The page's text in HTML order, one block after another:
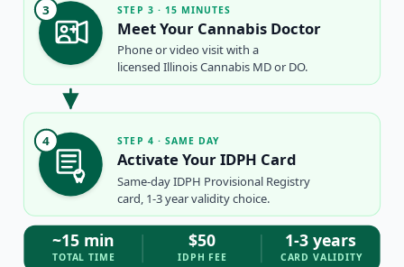
3 STEP 3 · 15 MINUTES
Meet Your Cannabis Doctor
Phone or video visit with a
licensed Illinois Cannabis MD or DO.
4 STEP 4 · SAME DAY
Activate Your IDPH Card
Same-day IDPH Provisional Registry
card, 1-3 year validity choice.
~15 min
TOTAL TIME
$50
IDPH FEE
1-3 years
CARD VALIDITY